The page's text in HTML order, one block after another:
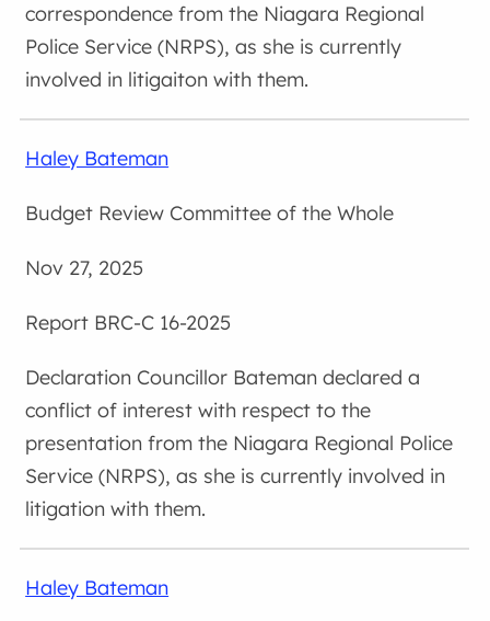
correspondence from the Niagara Regional
Police Service (NRPS), as she is currently
involved in litigaiton with them.
Haley Bateman
Budget Review Committee of the Whole
Nov 27, 2025
BRC-C 16-2025
Councillor Bateman declared a
conflict of interest with respect to the
presentation from the Niagara Regional Police
Service (NRPS), as she is currently involved in
litigation with them.
Haley Bateman